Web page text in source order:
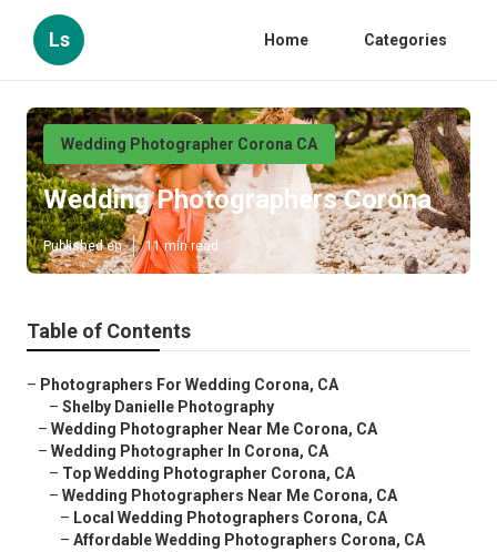
Ls Home Categories
Wedding Photographer Corona CA
Wedding Photographers Corona
Published en 11 min read
Table of Contents
– Photographers For Wedding Corona, CA
– Shelby Danielle Photography
– Wedding Photographer Near Me Corona, CA
– Wedding Photographer In Corona, CA
– Top Wedding Photographer Corona, CA
– Wedding Photographers Near Me Corona, CA
– Local Wedding Photographers Corona, CA
– Affordable Wedding Photographers Corona, CA